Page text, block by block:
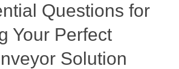
Installation Process
Questions for
Your Perfect
Solution